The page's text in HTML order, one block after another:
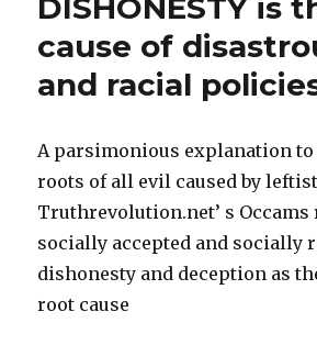
DISHONESTY is
cause of
and racial
A parsimonious explanation
roots of all evil caused by
Truthrevolution.net’ s
socially accepted and socially
dishonesty and deception as
root cause